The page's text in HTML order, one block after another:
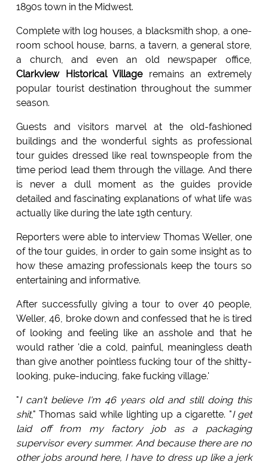
1890s town in the Midwest.
Complete with log houses, a blacksmith shop, a one-
room school house, barns, a tavern, a general store,
a church, and even an old newspaper office,
Clarkview Historical Villageremains an extremely
popular tourist destination throughout the summer
season.
Guests and visitors marvel at the old-fashioned
buildings and the wonderful sights as professional
tour guides dressed like real townspeople from the
time period lead them through the village. And there
is never a dull moment as the guides provide
detailed and fascinating explanations of what life was
actually like during the late 19th century.
Reporters were able to interview Thomas Weller, one
of the tour guides, in order to gain some insight as to
how these amazing professionals keep the tours so
entertaining and informative.
After successfully giving a tour to over 40 people,
Weller, 46, broke down and confessed that he is tired
of looking and feeling like an asshole and that he
would rather 'die a cold, painful, meaningless death
than give another pointless fucking tour of the shitty-
looking, puke-inducing, fake fucking village.'
"I can't believe I'm 46 years old and still doing this
shit," Thomas said while lighting up a cigarette. "I get
laid off from my factory job as a packaging
supervisor every summer. And because there are no
other jobs around here, I have to dress up like a jerk